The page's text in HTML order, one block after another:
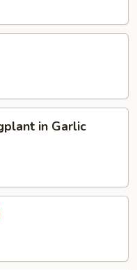
in Garlic